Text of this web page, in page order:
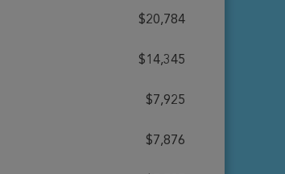
$20,784
$14,345
$7,925
$7,876